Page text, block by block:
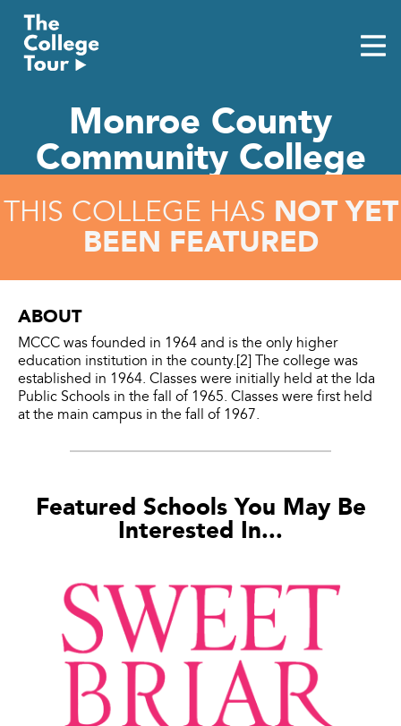
content
Monroe County
Community College
THIS COLLEGE HAS NOT YET
BEEN FEATURED
ABOUT
MCCC was founded in 1964 and is the only higher
education institution in the county.[2] The college was
established in 1964. Classes were initially held at the Ida
Public Schools in the fall of 1965. Classes were first held
at the main campus in the fall of 1967.
Featured Schools You May Be
Interested In...